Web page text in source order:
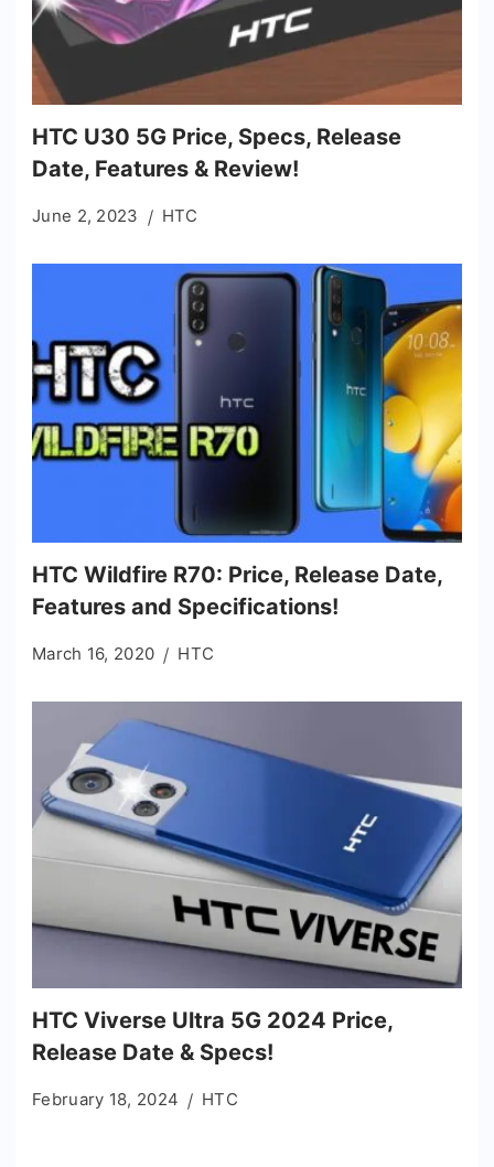
HTC U30 5G Price, Specs, Release
Date, Features & Review!
June 2, 2023 HTC
HTC Wildfire R70: Price, Release Date,
Features and Specifications!
March 16, 2020 HTC
HTC Viverse Ultra 5G 2024 Price,
Release Date & Specs!
February 18, 2024 HTC